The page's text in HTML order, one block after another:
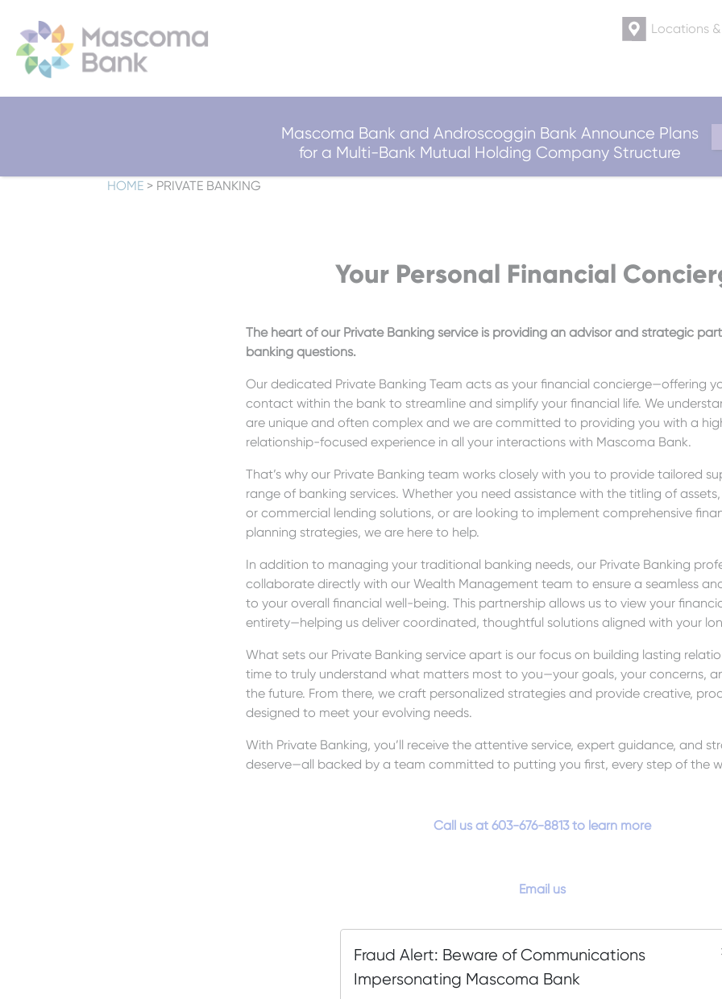
Mascoma Bank and Androscoggin Bank Announce Plans
for a Multi-Bank Mutual Holding Company Structure
Locations
HOME > PRIVATE BANKING
Your Personal Financial
The heart of our Private Banking service is providing an advisor and strategic
banking questions.
Our dedicated Private Banking Team acts as your financial concierge—offering
contact within the bank to streamline and simplify your financial life. We
are unique and often complex and we are committed to providing you with a
relationship-focused experience in all your interactions with Mascoma Bank.
That’s why our Private Banking team works closely with you to provide tailored
range of banking services. Whether you need assistance with the titling of
or commercial lending solutions, or are looking to implement comprehensive
planning strategies, we are here to help.
In addition to managing your traditional banking needs, our Private Banking
collaborate directly with our Wealth Management team to ensure a seamless
to your overall financial well-being. This partnership allows us to view your
entirety—helping us deliver coordinated, thoughtful solutions aligned with your
What sets our Private Banking service apart is our focus on building lasting
time to truly understand what matters most to you—your goals, your concerns,
the future. From there, we craft personalized strategies and provide creative,
designed to meet your evolving needs.
With Private Banking, you’ll receive the attentive service, expert guidance, and
deserve—all backed by a team committed to putting you first, every step of the
Call us at 603-676-8813 to learn more
Email us
Fraud Alert: Beware of Communications
Impersonating Mascoma Bank